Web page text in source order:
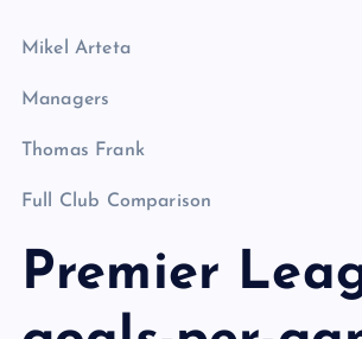
Mikel Arteta
Managers
Thomas Frank
Full Club Comparison
Premier